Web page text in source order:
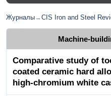
Журналы→CIS Iron and Steel
Machine-
Comparative study of
coated ceramic hard
high-chromium white